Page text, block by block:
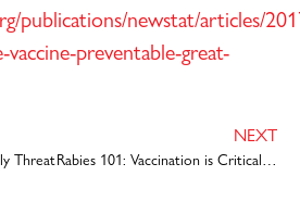
publications/newstat/articles/
preventable-great-
Threat
NEXT